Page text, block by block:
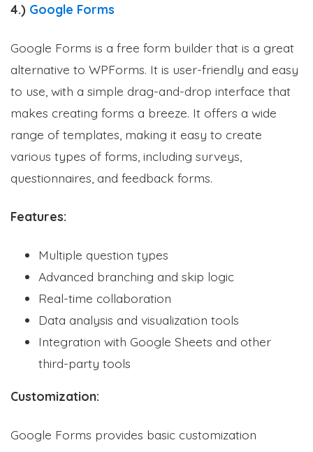
4.) Google Forms
Google Forms is a free form builder that is a great
alternative to WPForms. It is user-friendly and easy
to use, with a simple drag-and-drop interface that
makes creating forms a breeze. It offers a wide
range of templates, making it easy to create
various types of forms, including surveys,
questionnaires, and feedback forms.
Features:
Multiple question types
Advanced branching and skip logic
Real-time collaboration
Data analysis and visualization tools
Integration with Google Sheets and other
third-party tools
Customization:
Google Forms provides basic customization